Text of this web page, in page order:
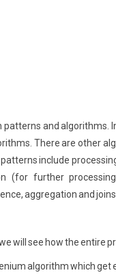
patterns and algorithms.
There are other
include
(for further
aggregation and
will see how the entire
algorithm which